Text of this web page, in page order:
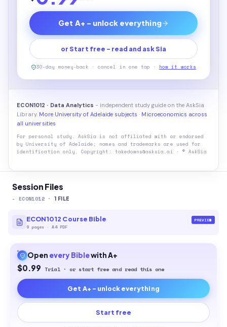
Session Files
- ECON1012 · 1 FILE
ECON1012 Course Bible
9 pages ·A4 PDF
PREVIEW
Open every Biblewith A+
$0.99 Trial · or start free and read this one
Get A+ - unlock everything
Start free
Get A+ - unlock everything
or Start free - read and ask Sia
30-day money-back · cancel in one tap · how it works
ECON1012 · Data Analytics - independent study guide on the AskSia
Library. More University of Adelaide subjects · Microeconomics across
all universities
For personal study. AskSia is not affiliated with or endorsed
by University of Adelaide ; names and trademarks are used for
identification only. Copyright: takedowns@asksia.ai · © AskSia